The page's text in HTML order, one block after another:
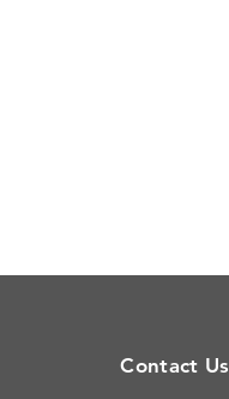
Contact Us